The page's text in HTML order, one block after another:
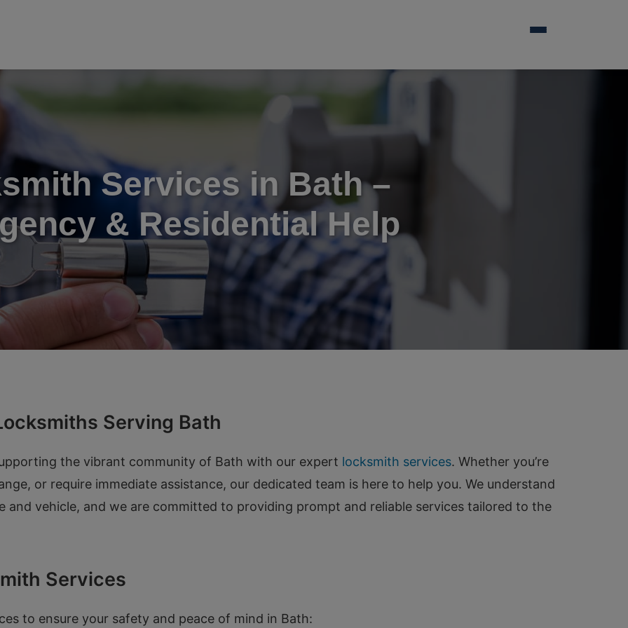
Services in Bath –
& Residential Help
Serving Bath
the vibrant community of Bath with our expert locksmith services. Whether you’re
or require immediate assistance, our dedicated team is here to help you. We understand
vehicle, and we are committed to providing prompt and reliable services tailored to the
Services
to ensure your safety and peace of mind in Bath: